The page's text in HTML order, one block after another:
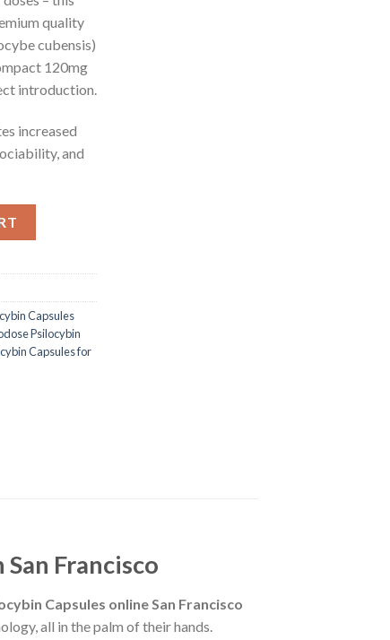
quality
cubensis)
120mg
introduction.
increased
and
Capsules
Psilocybin
Capsules for
Francisco
Capsules online San Francisco
all in the palm of their hands.